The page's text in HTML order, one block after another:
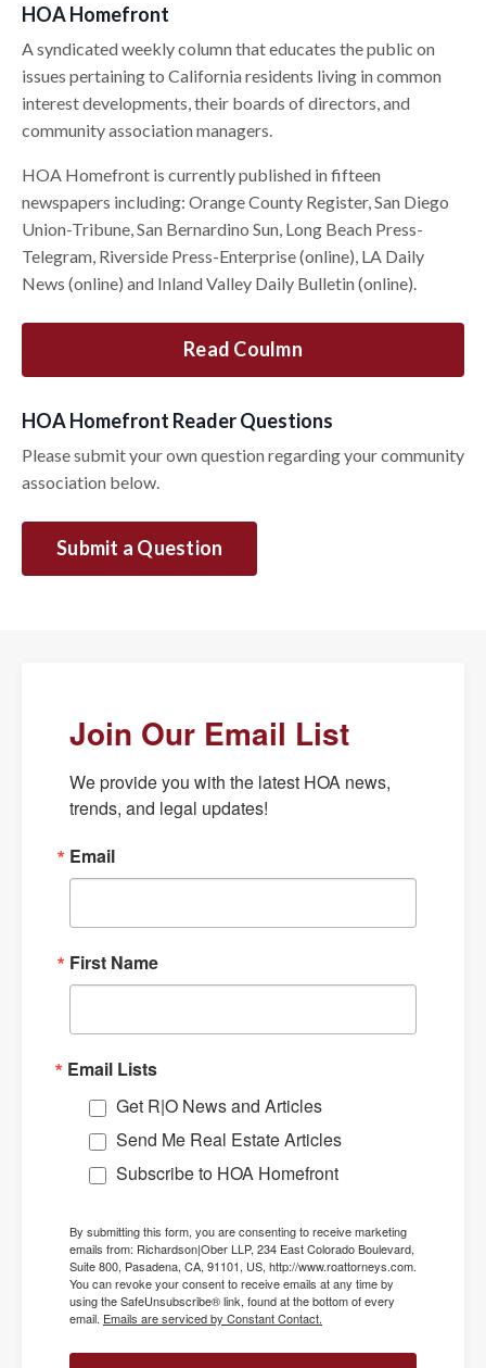
HOA Homefront
A syndicated weekly column that educates the public on
issues pertaining to California residents living in common
interest developments, their boards of directors, and
community association managers.
HOA Homefront is currently published in fifteen
newspapers including: Orange County Register, San Diego
Union-Tribune, San Bernardino Sun, Long Beach Press-
Telegram, Riverside Press-Enterprise (online), LA Daily
News (online) and Inland Valley Daily Bulletin (online).
Read Coulmn
HOA Homefront Reader Questions
Please submit your own question regarding your community
association below.
Submit a Question
Join Our Email List
We provide you with the latest HOA news,
trends, and legal updates!
Email
First Name
Email Lists
Get R|O News and Articles
Send Me Real Estate Articles
Subscribe to HOA Homefront
By submitting this form, you are consenting to receive marketing
emails from: Richardson|Ober LLP, 234 East Colorado Boulevard,
Suite 800, Pasadena, CA, 91101, US, http://www.roattorneys.com.
You can revoke your consent to receive emails at any time by
using the SafeUnsubscribe® link, found at the bottom of every
email. Emails are serviced by Constant Contact.